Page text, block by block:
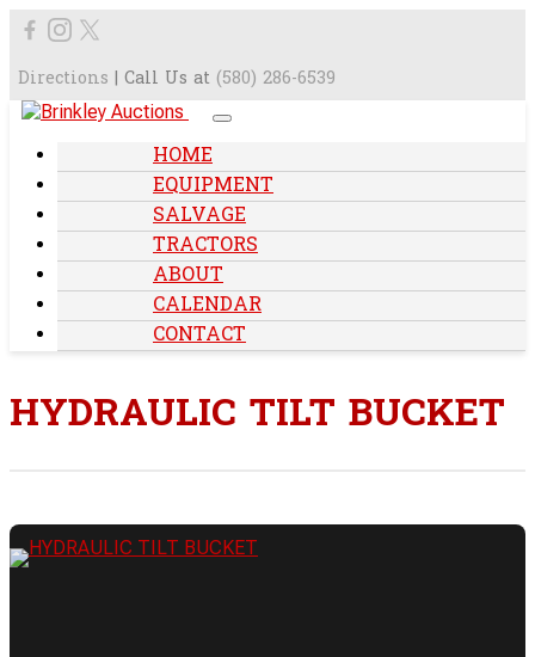
Directions | Call Us at (580) 286-6539
HOME
EQUIPMENT
SALVAGE
TRACTORS
ABOUT
CALENDAR
CONTACT
HYDRAULIC TILT BUCKET